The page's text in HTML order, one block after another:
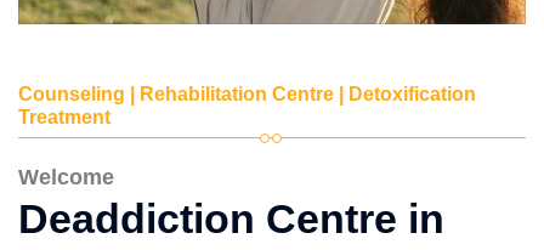
Counseling | Rehabilitation Centre | Detoxification
Treatment
Welcome
Deaddiction Centre in